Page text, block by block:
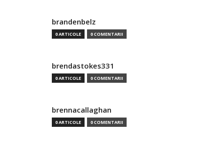
brandenbelz
0 ARTICOLE 0 COMENTARII
brendastokes331
0 ARTICOLE 0 COMENTARII
brennacallaghan
0 ARTICOLE 0 COMENTARII